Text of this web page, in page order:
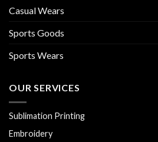
Casual Wears
Sports Goods
Sports Wears
OUR SERVICES
Sublimation Printing
Embroidery